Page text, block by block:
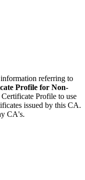
referring to
Profile for Non-
Profile to use
issued by this CA.
CA's.